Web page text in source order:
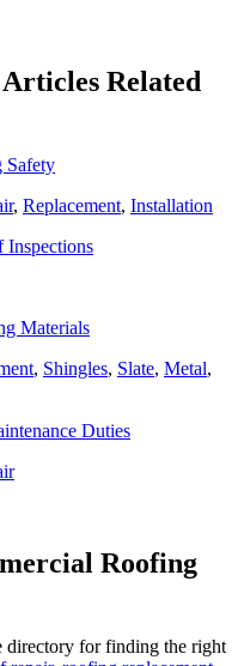
Related
Safety
, Replacement, Installation
Inspections
Materials
, Shingles, Slate, Metal,
Duties
Roofing
directory for finding the right